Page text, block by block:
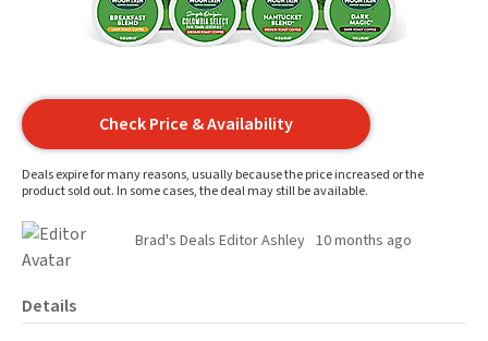
Check Price & Availability
Deals expire for many reasons, usually because the price increased or the
product sold out. In some cases, the deal may still be available.
Brad's Deals Editor Ashley 10 months ago
Details